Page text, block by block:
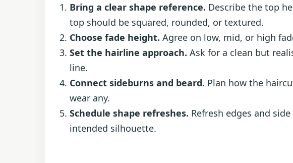
Bring a clear shape reference. Describe the top
top should be squared, rounded, or textured.
Choose fade height. Agree on low, mid, or high
Set the hairline approach. Ask for a clean but
line.
Connect sideburns and beard. Plan how the
wear any.
Schedule shape refreshes. Refresh edges and
intended silhouette.